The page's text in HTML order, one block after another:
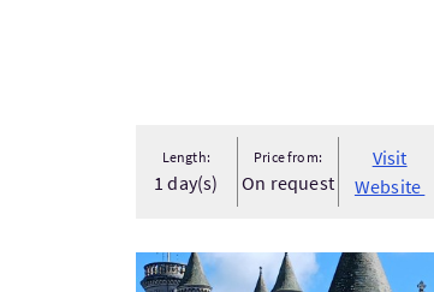
Length:
1 day(s)
Price from:
On request
Visit
Website
VisitBalmoral Castle day trip